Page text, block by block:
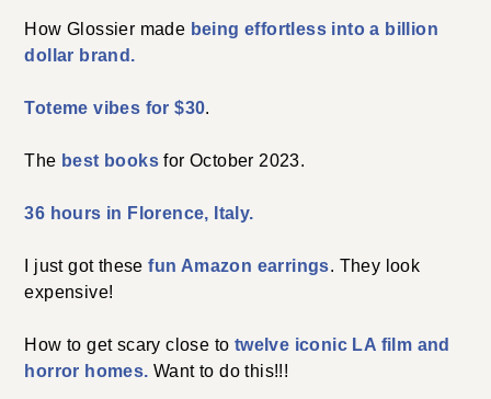
How Glossier made being effortless into a billion
dollar brand.
Toteme vibes for $30.
The best books for October 2023.
36 hours in Florence, Italy.
I just got thesefun Amazon earrings. They look
expensive!
How to get scary close to twelve iconic LA film and
horror homes. Want to do this!!!